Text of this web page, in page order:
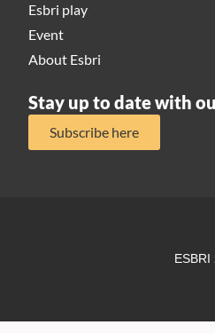
Esbri play
Event
About Esbri
Stay up to date with
Subscribe here
ESBRI